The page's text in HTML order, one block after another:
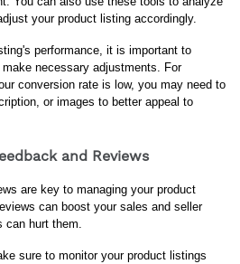
your product listing accordingly.
performance, it is important to
necessary adjustments. For
conversion rate is low, you may need to
or images to better appeal to
and Reviews
are key to managing your product
can boost your sales and seller
can hurt them.
sure to monitor your product listings